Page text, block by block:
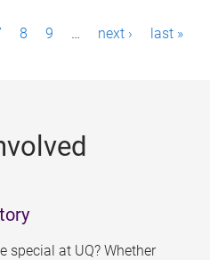
8 9 … next › last »
special at UQ? Whether